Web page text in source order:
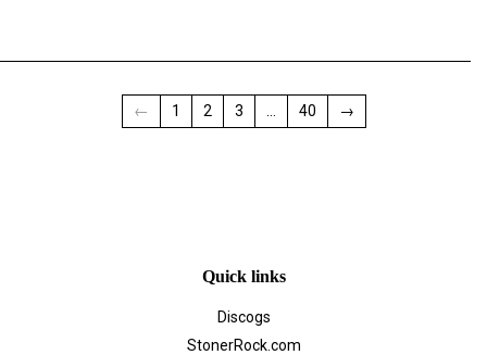
← 1 2 3 … 40 →
Quick links
Discogs
StonerRock.com